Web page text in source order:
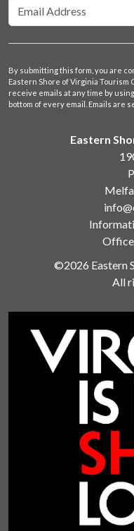
By submitting this form, you are
Eastern Shore of Virginia Tourism
receive emails at any time by
bottom of every email. Emails are
Eastern
Office
©2026 Eastern
All